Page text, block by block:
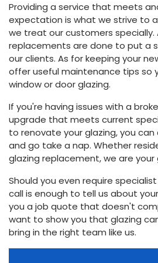
Providing a service that meets
expectation is what we strive to
we treat our customers specially.
replacements are done to put a
our clients. As for keeping your
offer useful maintenance tips so
window or door glazing.
If you're having issues with a
upgrade that meets current
to renovate your glazing, you
and go take a nap. Whether
glazing replacement, we are
Should you even require
call is enough to tell us about
you a job quote that doesn't
want to show you that glazing
bring in the right team like us.